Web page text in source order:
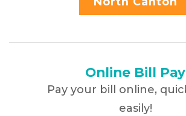
Online Bill Pay
Pay your bill online,
easily!